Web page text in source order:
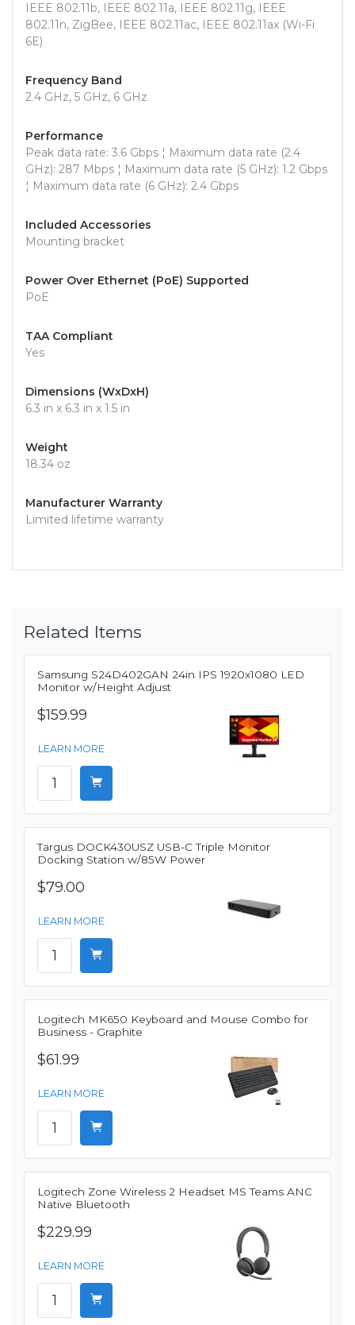
IEEE 802.11b, IEEE 802.11a, IEEE 802.11g, IEEE
802.11n, ZigBee, IEEE 802.11ac, IEEE 802.11ax (Wi-Fi
6E)
Frequency Band
2.4 GHz, 5 GHz, 6 GHz
Performance
Peak data rate: 3.6 Gbps ¦ Maximum data rate (2.4
GHz): 287 Mbps ¦ Maximum data rate (5 GHz): 1.2 Gbps
¦ Maximum data rate (6 GHz): 2.4 Gbps
Included Accessories
Mounting bracket
Power Over Ethernet (PoE) Supported
PoE
TAA Compliant
Yes
Dimensions (WxDxH)
6.3 in x 6.3 in x 1.5 in
Weight
18.34 oz
Manufacturer Warranty
Limited lifetime warranty
Related Items
Samsung S24D402GAN 24in IPS 1920x1080 LED
Monitor w/Height Adjust
$159.99
LEARN MORE
Targus DOCK430USZ USB-C Triple Monitor
Docking Station w/85W Power
$79.00
LEARN MORE
Logitech MK650 Keyboard and Mouse Combo for
Business - Graphite
$61.99
LEARN MORE
Logitech Zone Wireless 2 Headset MS Teams ANC
Native Bluetooth
$229.99
LEARN MORE